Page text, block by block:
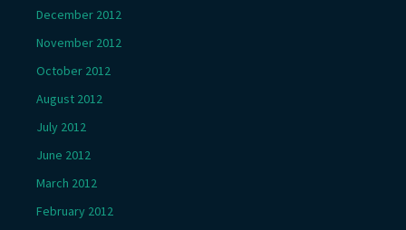
December 2012
November 2012
October 2012
August 2012
July 2012
June 2012
March 2012
February 2012